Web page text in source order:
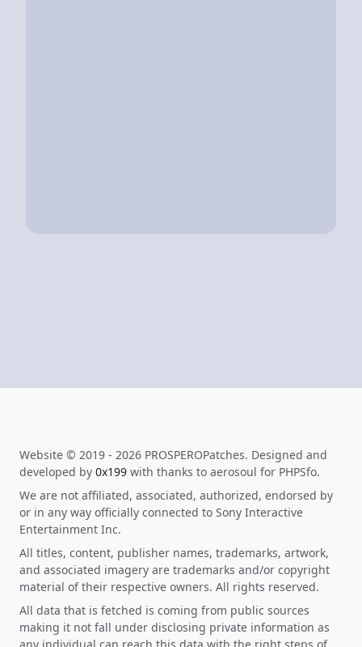
Website © 2019 - 2026 PROSPEROPatches. Designed and
developed by 0x199 with thanks to aerosoul for PHPSfo.
We are not affiliated, associated, authorized, endorsed by
or in any way officially connected to Sony Interactive
Entertainment Inc.
All titles, content, publisher names, trademarks, artwork,
and associated imagery are trademarks and/or copyright
material of their respective owners. All rights reserved.
All data that is fetched is coming from public sources
making it not fall under disclosing private information as
any individual can reach this data with the right steps of